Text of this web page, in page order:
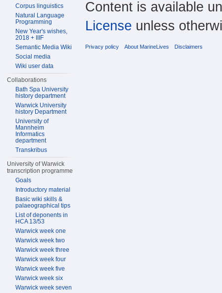
Corpus linguistics
Natural Language
Programming
New Year's wishes,
2018 + IIIF
Semantic Media Wiki
Social media
Wiki user data
Collaborations
Bath Spa University
history department
Warwick University
history Department
University of
Mannheim
Informatics
department
Transkribus
University of Warwick
transcription programme
Goals
Introductory material
Basic wiki skills &
palaeographical tips
List of deponents in
HCA 13/53
Warwick week one
Warwick week two
Warwick week three
Warwick week four
Warwick week five
Warwick week six
Warwick week seven
Content is available
License unless
Privacy policy About MarineLives Disclaimers